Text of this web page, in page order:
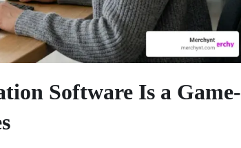
Software Is a Game-